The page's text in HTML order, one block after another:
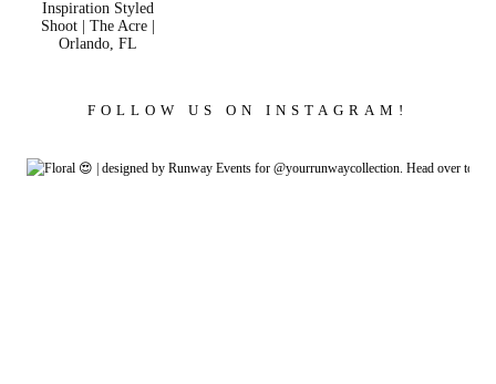
Inspiration Styled
Shoot | The Acre |
Orlando, FL
FOLLOW US ON INSTAGRAM!